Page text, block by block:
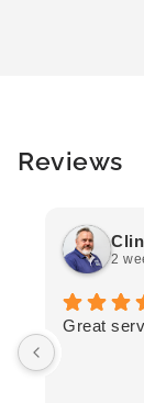
Reviews
2
Great